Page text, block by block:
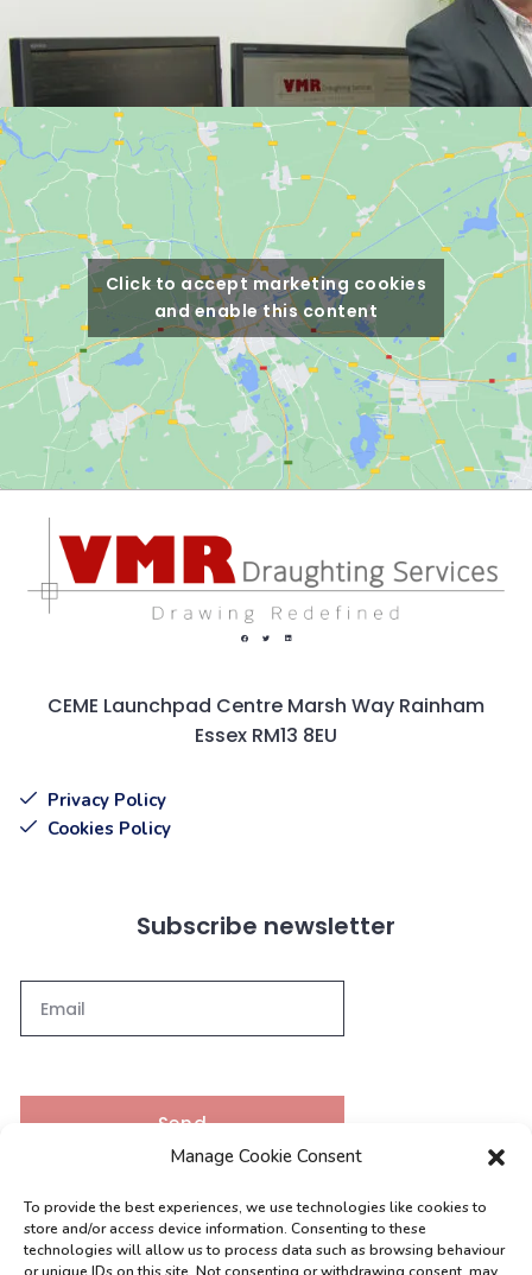
Manage Cookie Consent
To provide the best experiences, we use technologies like cookies to
store and/or access device information. Consenting to these
technologies will allow us to process data such as browsing behaviour
Click to accept marketing cookies
and enable this content
CEME Launchpad Centre Marsh Way Rainham
Essex RM13 8EU
Privacy Policy
Cookies Policy
Subscribe newsletter
Send
Contacts